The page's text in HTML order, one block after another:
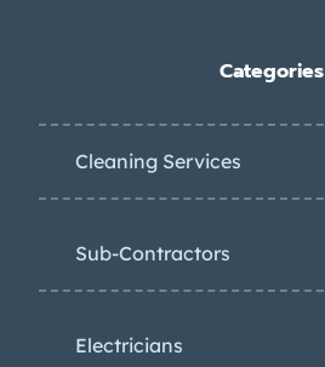
Categories
Cleaning Services
Sub-Contractors
Electricians